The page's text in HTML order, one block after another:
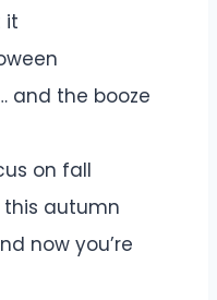
it
and the booze
on fall
autumn
now you’re